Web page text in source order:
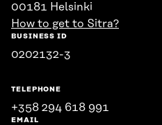
00181 Helsinki
How to get to Sitra?
BUSINESS ID
0202132-3
TELEPHONE
+358 294 618 991
EMAIL